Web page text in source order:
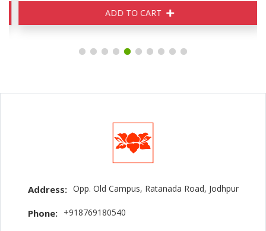
ADD TO CART
Address: Opp. Old Campus, Ratanada Road, Jodhpur
Phone: +918769180540